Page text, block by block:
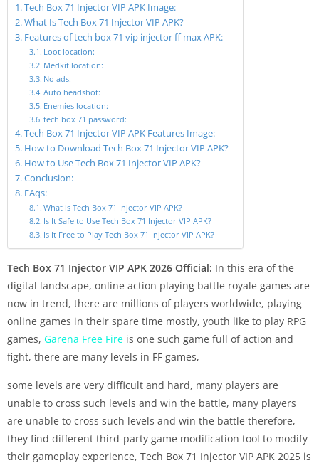
Tech Box 71 Injector VIP APK Image:
What Is Tech Box 71 Injector VIP APK?
Features of tech box 71 vip injector ff max APK:
Loot location:
Medkit location:
No ads:
Auto headshot:
Enemies location:
tech box 71 password:
Tech Box 71 Injector VIP APK Features Image:
How to Download Tech Box 71 Injector VIP APK?
How to Use Tech Box 71 Injector VIP APK?
Conclusion:
FAqs:
What is Tech Box 71 Injector VIP APK?
Is It Safe to Use Tech Box 71 Injector VIP APK?
Is It Free to Play Tech Box 71 Injector VIP APK?
Tech Box 71 Injector VIP APK 2026 Official: In this era of the
digital landscape, online action playing battle royale games are
now in trend, there are millions of players worldwide, playing
online games in their spare time mostly, youth like to play RPG
games, Garena Free Fire is one such game full of action and
fight, there are many levels in FF games,
some levels are very difficult and hard, many players are
unable to cross such levels and win the battle, many players
are unable to cross such levels and win the battle therefore,
they find different third-party game modification tool to modify
their gameplay experience, Tech Box 71 Injector VIP APK 2025 is